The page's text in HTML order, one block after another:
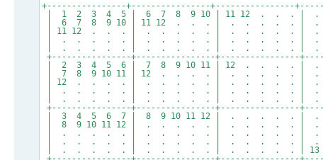
+----------------+----------------+----------------
| 1 2 3 4 5 | 6 7 8 9 10 | 11 12 .
| 6 7 8 9 10 | 11 12 . . . | . . . .
| 11 12 . . . | . . . . . | . . . . . |
| . . . . . | . . . . . | . . . . . | . . . .
| . . . . . | . . . . . | . . . . . | . . 13 14
+----------------+----------------+----------------
| 2 3 4 5 6 | 7 8 9 10 11 | 12 . . .
| 7 8 9 10 11 | 12 . . . . | . . . .
| 12 . . . . | . . . . . | . . . . . |
| . . . . . | . . . . . | . . . . . | . . . .
| . . . . . | . . . . . | . . . . . | . 13 14 15
+----------------+----------------+----------------
| 3 4 5 6 7 | 8 9 10 11 12 | . . . .
| 8 9 10 11 12 | . . . . . | . . . . .
| . . . . . | . . . . . | . . . . . | .
| . . . . . | . . . . . | . . . . . | . . . . .
| . . . . . | . . . . . | . . . . . | 13 14 15 16